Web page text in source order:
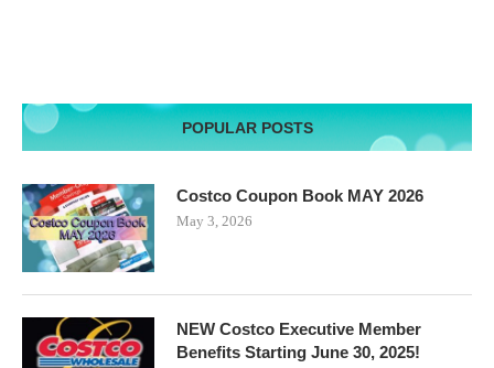
POPULAR POSTS
Costco Coupon Book MAY 2026
May 3, 2026
NEW Costco Executive Member
Benefits Starting June 30, 2025!